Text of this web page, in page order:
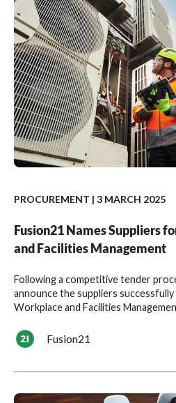
PROCUREMENT | 3 MARCH 2025
Fusion21 Names Suppliers
and Facilities Management
Following a competitive tender
announce the suppliers
Workplace and Facilities
Fusion21